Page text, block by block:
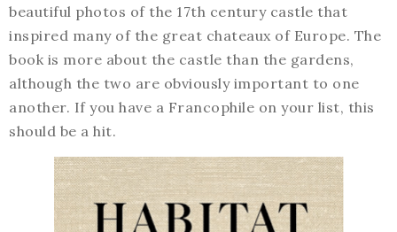
beautiful photos of the 17th century castle that
inspired many of the great chateaux of Europe. The
book is more about the castle than the gardens,
although the two are obviously important to one
another. If you have a Francophile on your list, this
should be a hit.